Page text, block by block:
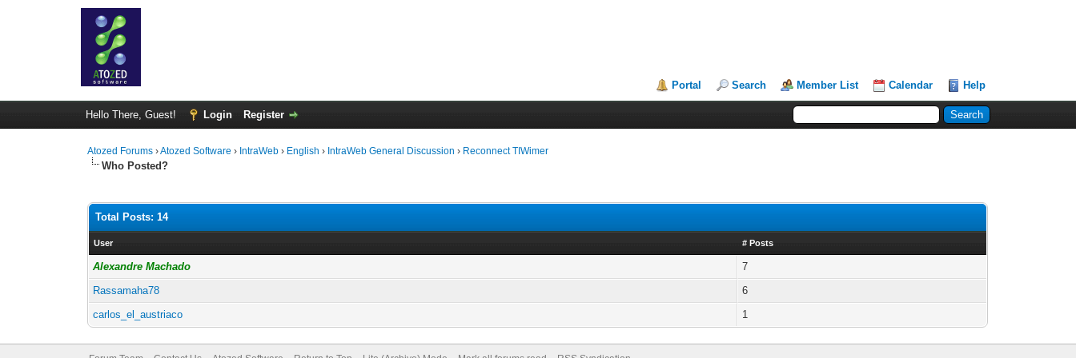
Portal Search Member List Calendar Help
Hello There, Guest! Login Register
Atozed Forums ›Atozed Software › IntraWeb › English › IntraWeb General Discussion › Reconnect TIWimer
Who Posted?
Total Posts: 14
User # Posts
Alexandre Machado
7
Rassamaha78
6
carlos_el_austriaco
1